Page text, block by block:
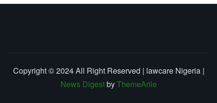
Copyright © 2024 All Right Reserved | lawcare Nigeria |
News DigestbyThemeArile